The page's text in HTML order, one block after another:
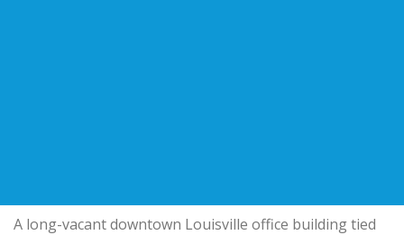
A long-vacant downtown Louisville office building tied